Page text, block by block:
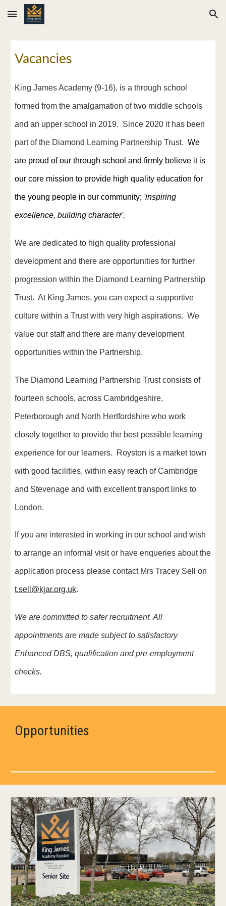
Skip to main content Skip to navigation
Vacancies
King James Academy (9-16), is a through school
formed from the amalgamation of two middle schools
and an upper school in 2019. Since 2020 it has been
part of the Diamond Learning Partnership Trust.We
are proud of our through school and firmly believe it is
our core mission to provide high quality education for
the young people in our community; 'inspiring
excellence, building character'.
We are dedicated to high quality professional
development and there are opportunities for further
progression within the Diamond Learning Partnership
Trust. At King James, you can expect a supportive
culture within a Trust with very high aspirations. We
value our staff and there are many development
opportunities within the Partnership.
The Diamond Learning Partnership Trust consists of
fourteen schools, across Cambridgeshire,
Peterborough and North Hertfordshire who work
closely together to provide the best possible learning
experience for our learners. Royston is a market town
with good facilities, within easy reach of Cambridge
and Stevenage and with excellent transport links to
London.
If you are interested in working in our schooland wish
to arrange an informal visitor have enqueries about the
application process please contact Mrs Tracey Sell on
t.sell@kjar.org.uk.
We are committed to safer recruitment. All
appointments are made subject to satisfactory
Enhanced DBS, qualification and pre-employment
checks.
Opportunities